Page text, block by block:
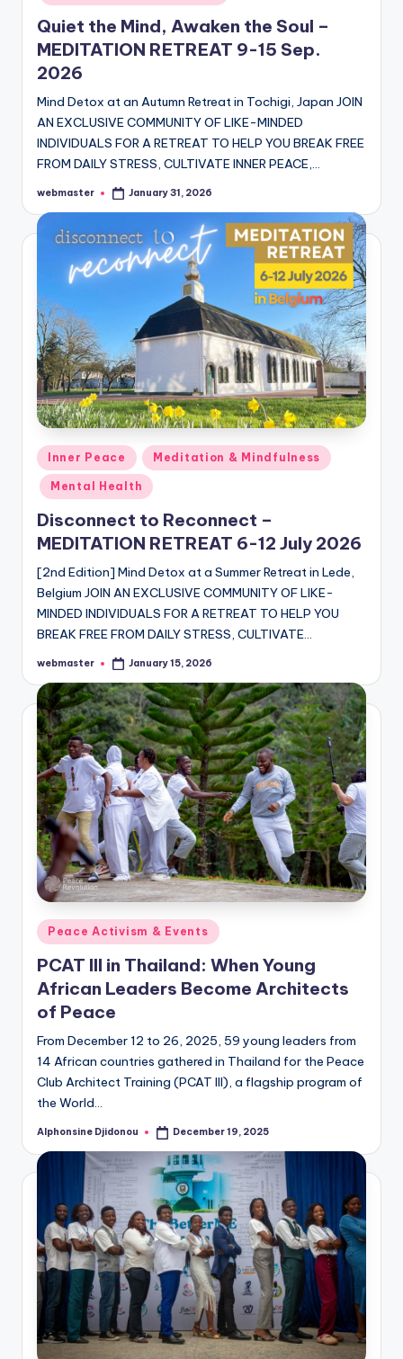
Quiet the Mind, Awaken the Soul –
MEDITATION RETREAT 9-15 Sep.
2026
Mind Detox at an Autumn Retreat in Tochigi, Japan JOIN
AN EXCLUSIVE COMMUNITY OF LIKE-MINDED
INDIVIDUALS FOR A RETREAT TO HELP YOU BREAK FREE
FROM DAILY STRESS, CULTIVATE INNER PEACE,…
Posted
webmaster January 31, 2026
Posted
in
Inner Peace Meditation & Mindfulness
Mental Health
Disconnect to Reconnect –
MEDITATION RETREAT 6-12 July 2026
[2nd Edition] Mind Detox at a Summer Retreat in Lede,
Belgium JOIN AN EXCLUSIVE COMMUNITY OF LIKE-
MINDED INDIVIDUALS FOR A RETREAT TO HELP YOU
BREAK FREE FROM DAILY STRESS, CULTIVATE…
Posted
webmaster January 15, 2026
Posted
in
Peace Activism & Events
PCAT III in Thailand: When Young
African Leaders Become Architects
of Peace
From December 12 to 26, 2025, 59 young leaders from
14 African countries gathered in Thailand for the Peace
Club Architect Training (PCAT III), a flagship program of
the World…
Posted
Alphonsine Djidonou December 19, 2025